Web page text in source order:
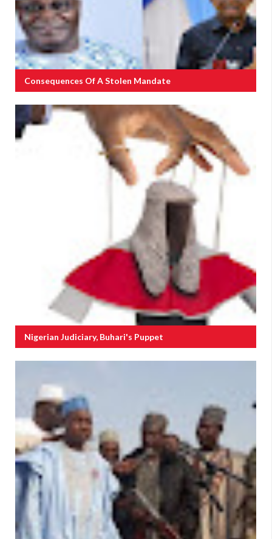
Consequences Of A Stolen Mandate
Nigerian Judiciary, Buhari's Puppet